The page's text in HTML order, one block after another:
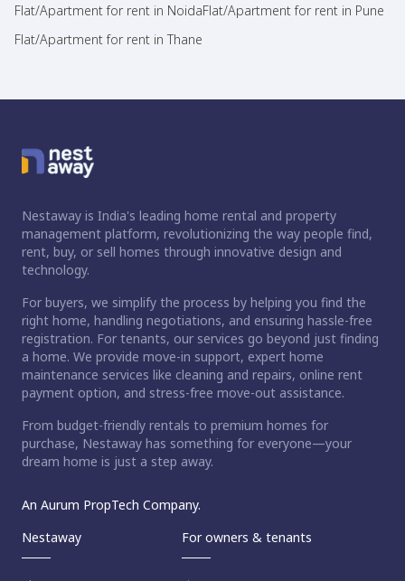
Flat/Apartment for rent in NoidaFlat/Apartment for rent in Pune
Flat/Apartment for rent in Thane
Nestaway is India's leading home rental and property
management platform, revolutionizing the way people find,
rent, buy, or sell homes through innovative design and
technology.
For buyers, we simplify the process by helping you find the
right home, handling negotiations, and ensuring hassle-free
registration. For tenants, our services go beyond just finding
a home. We provide move-in support, expert home
maintenance services like cleaning and repairs, online rent
payment option, and stress-free move-out assistance.
From budget-friendly rentals to premium homes for
purchase, Nestaway has something for everyone—your
dream home is just a step away.
An Aurum PropTech Company.
Nestaway
For owners & tenants